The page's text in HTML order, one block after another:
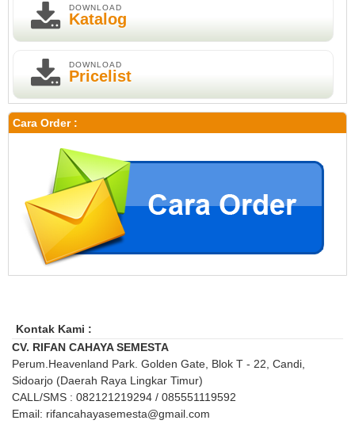
DOWNLOAD
Katalog
DOWNLOAD
Pricelist
Cara Order :
Kontak Kami :
CV. RIFAN CAHAYA SEMESTA
Perum.Heavenland Park. Golden Gate, Blok T - 22, Candi,
Sidoarjo (Daerah Raya Lingkar Timur)
CALL/SMS : 082121219294 / 085551119592
Email: rifancahayasemesta@gmail.com